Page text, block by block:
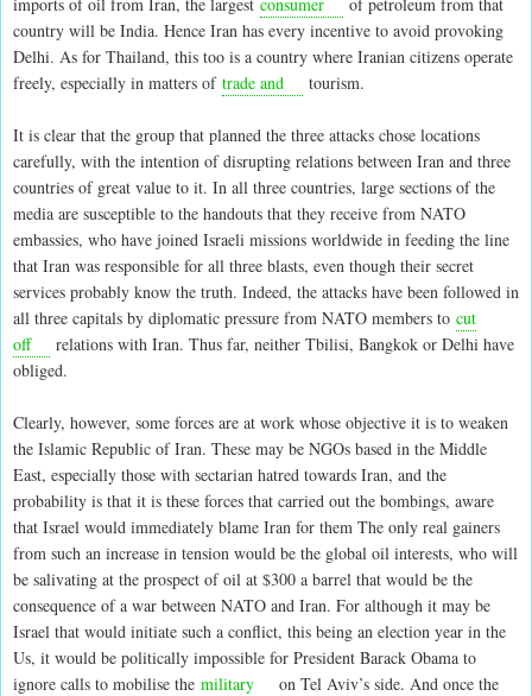
country will be India. Hence Iran has every incentive to avoid provoking
Delhi. As for Thailand, this too is a country where Iranian citizens operate
freely, especially in matters of trade and tourism.
It is clear that the group that planned the three attacks chose locations
carefully, with the intention of disrupting relations between Iran and three
countries of great value to it. In all three countries, large sections of the
media are susceptible to the handouts that they receive from NATO
embassies, who have joined Israeli missions worldwide in feeding the line
that Iran was responsible for all three blasts, even though their secret
services probably know the truth. Indeed, the attacks have been followed in
all three capitals by diplomatic pressure from NATO members to cut
off
relations with Iran. Thus far, neither Tbilisi, Bangkok or Delhi have
obliged.
Clearly, however, some forces are at work whose objective it is to weaken
the Islamic Republic of Iran. These may be NGOs based in the Middle
East, especially those with sectarian hatred towards Iran, and the
probability is that it is these forces that carried out the bombings, aware
that Israel would immediately blame Iran for them The only real gainers
from such an increase in tension would be the global oil interests, who will
be salivating at the prospect of oil at $300 a barrel that would be the
consequence of a war between NATO and Iran. For although it may be
Israel that would initiate such a conflict, this being an election year in the
Us, it would be politically impossible for President Barack Obama to
ignore calls to mobilise the military
on Tel Aviv’s side. And once the